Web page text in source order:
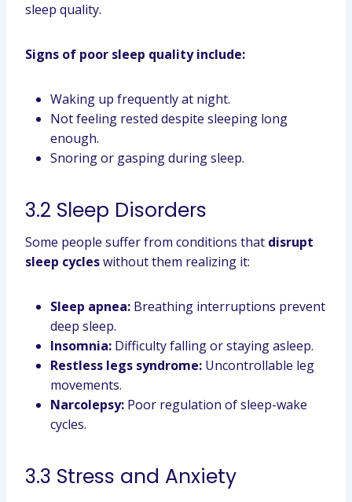
sleep quality.
Signs of poor sleep quality include:
Waking up frequently at night.
Not feeling rested despite sleeping long
enough.
Snoring or gasping during sleep.
3.2 Sleep Disorders
Some people suffer from conditions that disrupt
sleep cycleswithout them realizing it:
Sleep apnea: Breathing interruptions prevent
deep sleep.
Insomnia: Difficulty falling or staying asleep.
Restless legs syndrome: Uncontrollable leg
movements.
Narcolepsy: Poor regulation of sleep-wake
cycles.
3.3 Stress and Anxiety